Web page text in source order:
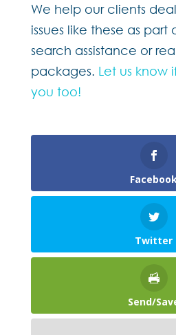
We help our clients
issues like these as part
search assistance or
packages. Let us know
you too!
Facebook
Twitter
Send/